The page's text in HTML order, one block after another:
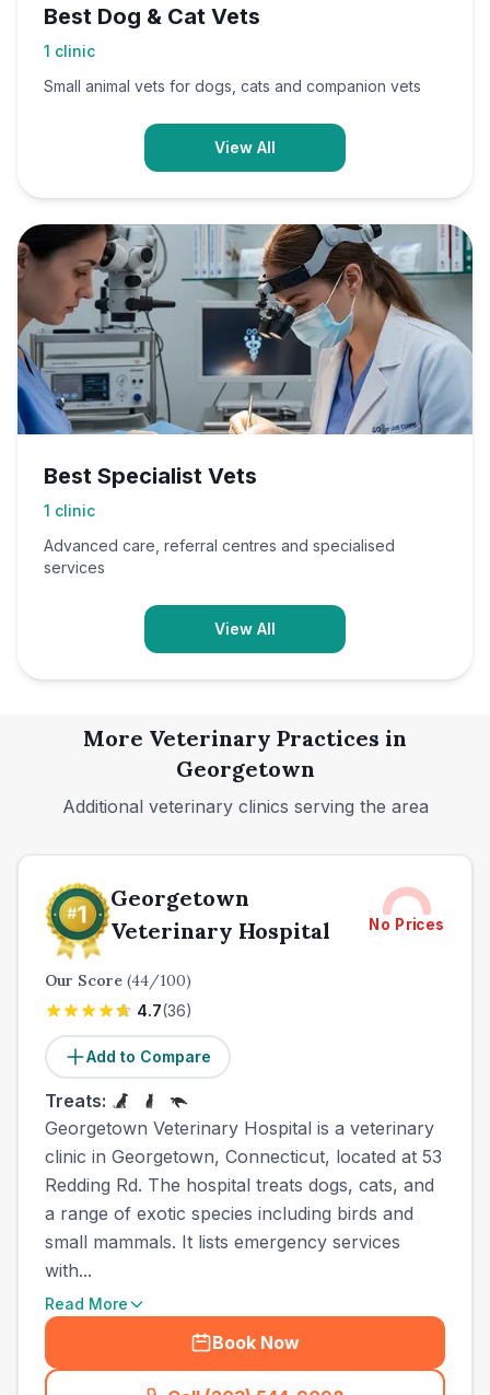
Best Dog & Cat Vets
1 clinic
Small animal vets for dogs, cats and companion vets
View All
Best Specialist Vets
1 clinic
Advanced care, referral centres and specialised
services
View All
More Veterinary Practices in
Georgetown
Additional veterinary clinics serving the area
Georgetown
Veterinary Hospital
No Prices
Our Score (44/100)
4.7(36)
Add to Compare
Treats:
Georgetown Veterinary Hospital is a veterinary
clinic in Georgetown, Connecticut, located at 53
Redding Rd. The hospital treats dogs, cats, and
a range of exotic species including birds and
small mammals. It lists emergency services
with...
Read More
Book Now